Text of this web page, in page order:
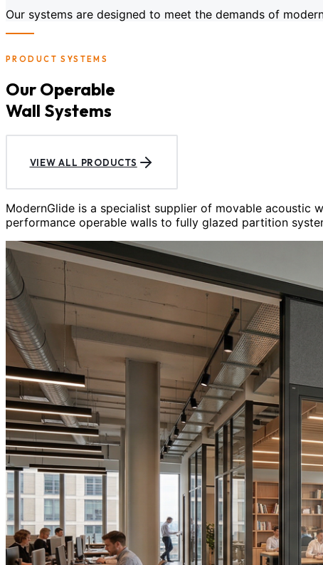
Our systems are designed to meet the demands of
PRODUCT SYSTEMS
Our Operable
Wall Systems
VIEW ALL PRODUCTS
ModernGlide is a specialist supplier of movable acoustic
performance operable walls to fully glazed partition